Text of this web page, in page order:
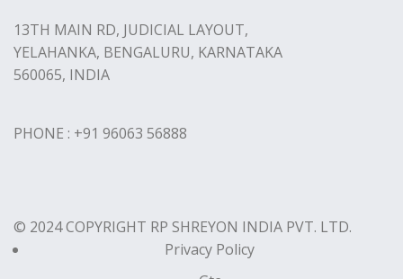
13TH MAIN RD, JUDICIAL LAYOUT,
YELAHANKA, BENGALURU, KARNATAKA
560065, INDIA
PHONE : +91 96063 56888
© 2024 COPYRIGHT RP SHREYON INDIA PVT. LTD.
Privacy Policy